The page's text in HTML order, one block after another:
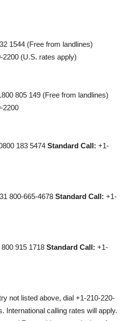
1544 (Free from landlines)
2200 (U.S. rates apply)
805 149 (Free from landlines)
2200
183 5474 Standard Call: +1-
800-665-4678 Standard Call: +1-
800 915 1718 Standard Call: +1-
not listed above, dial +1-210-220-
International calling rates will apply.